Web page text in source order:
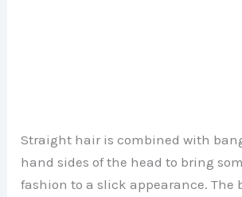
Straight hair is combined with
hand sides of the head to bring
fashion to a slick appearance. The